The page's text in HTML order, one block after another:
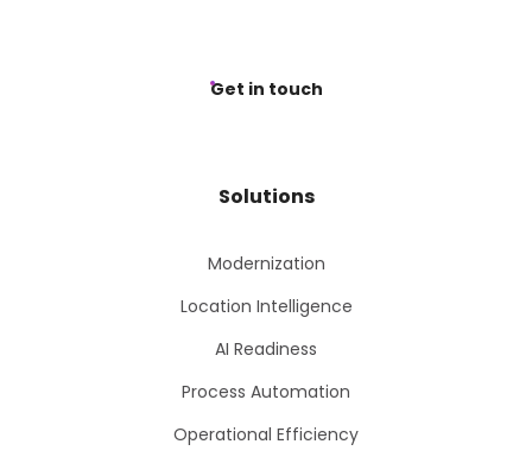
Get in touch
Solutions
Modernization
Location Intelligence
AI Readiness
Process Automation
Operational Efficiency